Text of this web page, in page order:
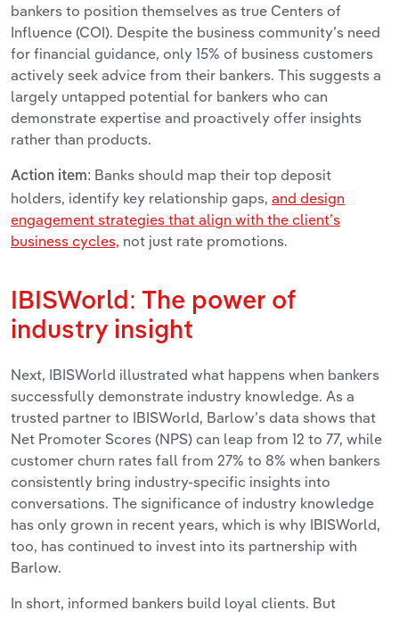
bankers to position themselves as true Centers of
Influence (COI). Despite the business community’s need
for financial guidance, only 15% of business customers
actively seek advice from their bankers. This suggests a
largely untapped potential for bankers who can
demonstrate expertise and proactively offer insights
rather than products.
Action item: Banks should map their top deposit
holders, identify key relationship gaps, and design
engagement strategies that align with the client’s
business cycles, not just rate promotions.
IBISWorld: The power of
industry insight
Next, IBISWorld illustrated what happens when bankers
successfully demonstrate industry knowledge. As a
trusted partner to IBISWorld, Barlow’s data shows that
Net Promoter Scores (NPS) can leap from 12 to 77, while
customer churn rates fall from 27% to 8% when bankers
consistently bring industry-specific insights into
conversations. The significance of industry knowledge
has only grown in recent years, which is why IBISWorld,
too, has continued to invest into its partnership with
Barlow.
In short, informed bankers build loyal clients. But